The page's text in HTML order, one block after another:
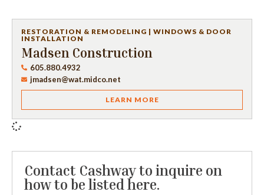
RESTORATION & REMODELING | WINDOWS & DOOR
INSTALLATION
Madsen Construction
605.880.4932
jmadsen@wat.midco.net
LEARN MORE
Contact Cashway to inquire on
how to be listed here.